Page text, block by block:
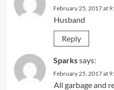
February 25, 2017 at
Husband
Reply
Sparkssays:
February 25, 2017 at
All garbage and